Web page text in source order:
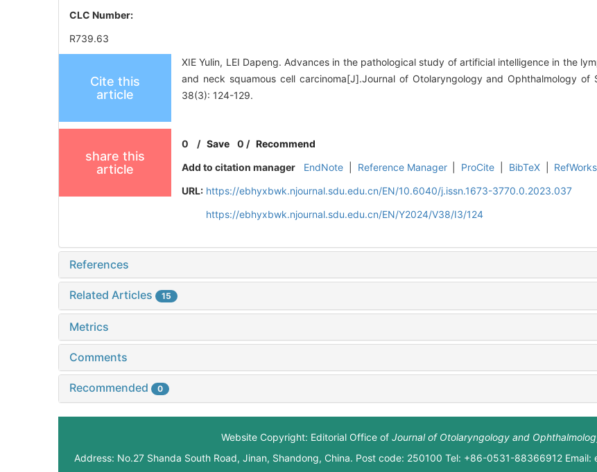
CLC Number:
R739.63
Cite this
article
XIE Yulin, LEI Dapeng. Advances in the pathological study of artificial intelligence in the
and neck squamous cell carcinoma[J].Journal of Otolaryngology and Ophthalmology of
38(3): 124-129.
share this
article
0 /Save 0 / Recommend
Add to citation manager
EndNote Reference Manager ProCite BibTeX
RefWorks
URL: https://ebhyxbwk.njournal.sdu.edu.cn/EN/10.6040/j.issn.1673-3770.0.2023.037
https://ebhyxbwk.njournal.sdu.edu.cn/EN/Y2024/V38/I3/124
References
Related Articles 15
Metrics
Comments
Recommended 0
Website Copyright: Editorial Office of Journal of Otolaryngology and
Address: No.27 Shanda South Road, Jinan, Shandong, China. Post code: 250100 Tel: +86-0531-88366912